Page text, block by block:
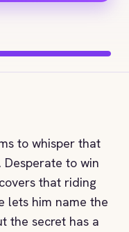
to whisper that
Desperate to win
that riding
lets him name the
the secret has a